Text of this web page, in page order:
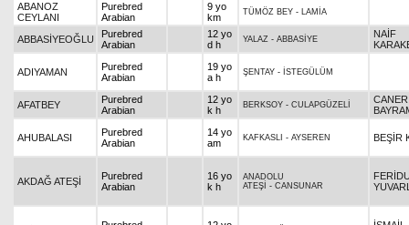
ABANOZ
CEYLANI
Purebred
Arabian
9 yo
km
TÜMÖZ BEY - LAMİA
ABBASİYEOĞLU
Purebred
Arabian
12 yo
d h
YALAZ - ABBASİYE
NAİF
ADIYAMAN
Purebred
Arabian
19 yo
a h
ŞENTAY - İSTEGÜLÜM
AFATBEY
Purebred
Arabian
12 yo
k h
BERKSOY - CULAPGÜZELİ
CANER
AHUBALASI
Purebred
Arabian
14 yo
am
KAFKASLI - AYSEREN BEŞİR
AKDAĞ ATEŞİ
Purebred
Arabian
16 yo
k h
ANADOLU
ATEŞİ - CANSUNAR